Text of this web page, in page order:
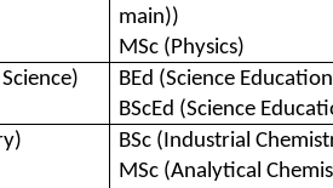
main))
MSc (Physics)
BEd (Science
BScEd (Science
BSc (Industrial
MSc (Analytical